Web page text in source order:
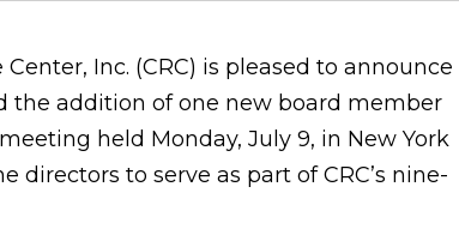
Inc. (CRC) is pleased to announce
the addition of one new board member
held Monday, July 9, in New York
directors to serve as part of CRC’s nine-